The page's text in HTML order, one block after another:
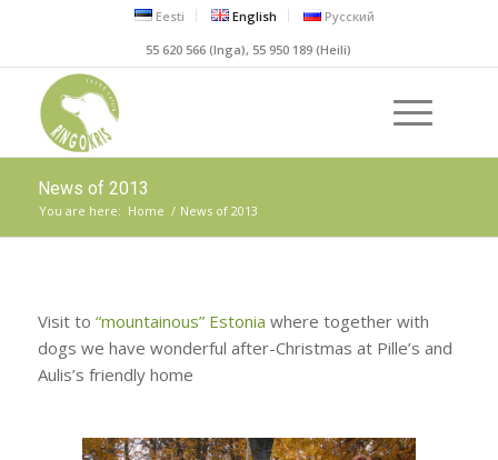
Eesti English
Русский
55 620 566 (Inga), 55 950 189 (Heili)
News of 2013
You are here: Home / News of 2013
Visit to “mountainous” Estonia where together with
dogs we have wonderful after-Christmas at Pille’s and
Aulis’s friendly home